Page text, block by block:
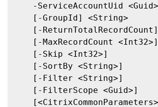
   -ServiceAccountUid <Guid>
   [-GroupId] <String>
   [-ReturnTotalRecordCount]
   [-MaxRecordCount <Int32>]
   [-Skip <Int32>]
   [-SortBy <String>]
   [-Filter <String>]
   [-FilterScope <Guid>]